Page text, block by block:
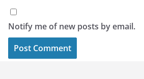
Notify me of new posts by email.